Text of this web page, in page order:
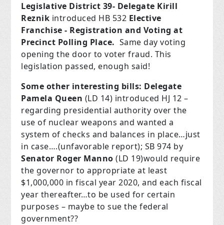
Legislative District 39- Delegate Kirill
Reznik introduced HB 532 Elective
Franchise - Registration and Voting at
Precinct Polling Place. Same day voting
opening the door to voter fraud. This
legislation passed, enough said!
Some other interesting bills: Delegate
Pamela Queen (LD 14) introduced HJ 12 –
regarding presidential authority over the
use of nuclear weapons and wanted a
system of checks and balances in place…just
in case….(unfavorable report); SB 974 by
Senator Roger Manno(LD 19)would require
the governor to appropriate at least
$1,000,000 in fiscal year 2020, and each fiscal
year thereafter…to be used for certain
purposes – maybe to sue the federal
government??